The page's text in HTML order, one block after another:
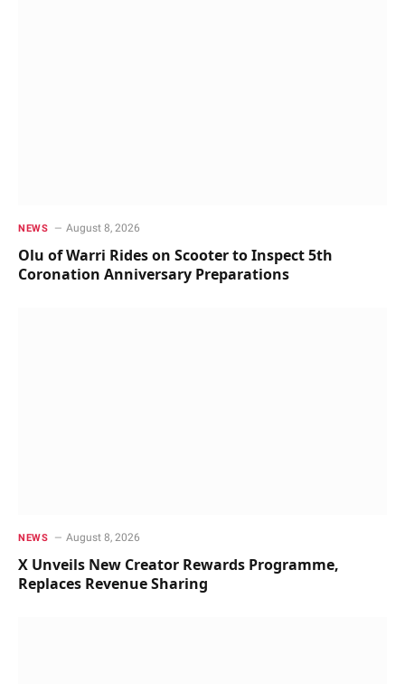
NEWS August 8, 2026
Olu of Warri Rides on Scooter to Inspect 5th
Coronation Anniversary Preparations
NEWS August 8, 2026
X Unveils New Creator Rewards Programme,
Replaces Revenue Sharing